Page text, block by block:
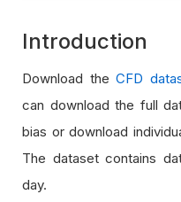
Introduction
Download the CFD
can download the full
bias or download
The dataset contains
day.